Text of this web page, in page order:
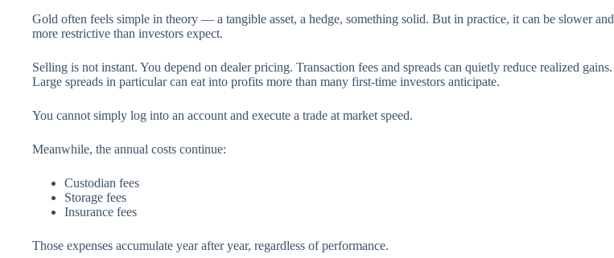
Gold often feels simple in theory — a tangible asset, a hedge, something solid. But in practice, it can be slower and
more restrictive than investors expect.
Selling is not instant. You depend on dealer pricing. Transaction fees and spreads can quietly reduce realized gains.
Large spreads in particular can eat into profits more than many first-time investors anticipate.
You cannot simply log into an account and execute a trade at market speed.
Meanwhile, the annual costs continue:
Custodian fees
Storage fees
Insurance fees
Those expenses accumulate year after year, regardless of performance.